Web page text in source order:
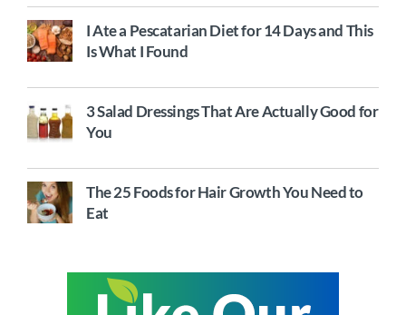
I Ate a Pescatarian Diet for 14 Days and This
Is What I Found
3 Salad Dressings That Are Actually Good for
You
The 25 Foods for Hair Growth You Need to
Eat